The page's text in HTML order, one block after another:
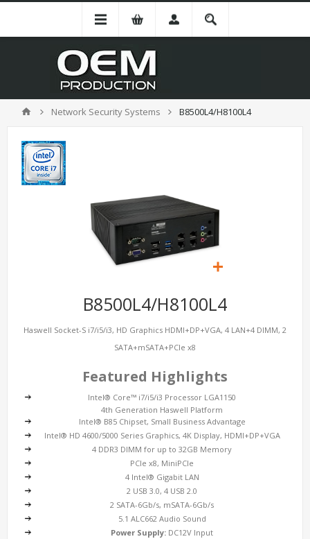
Network Security Systems B8500L4/H8100L4
B8500L4/H8100L4
Haswell Socket-S i7/i5/i3, HD Graphics HDMI+DP+VGA, 4 LAN+4 DIMM, 2
SATA+mSATA+PCIe x8
Featured Highlights
Intel® Core™ i7/i5/i3 Processor LGA1150
4th Generation Haswell Platform
Intel® B85 Chipset, Small Business Advantage
Intel® HD 4600/5000 Series Graphics, 4K Display, HDMI+DP+VGA
4 DDR3 DIMM for up to 32GB Memory
PCIe x8, MiniPCIe
4 Intel® Gigabit LAN
2 USB 3.0, 4 USB 2.0
2 SATA-6Gb/s, mSATA-6Gb/s
5.1 ALC662 Audio Sound
Power Supply: DC12V Input